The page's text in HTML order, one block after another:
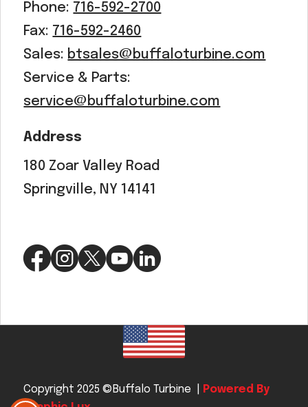
Phone: 716-592-2700
Fax: 716-592-2460
Sales: btsales@buffaloturbine.com
Service & Parts:
service@buffaloturbine.com
Address
180 Zoar Valley Road
Springville, NY 14141
Copyright 2025 ©Buffalo Turbine |
Powered By